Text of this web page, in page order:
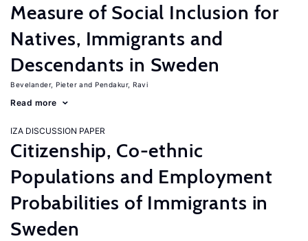
Measure of Social Inclusion for
Natives, Immigrants and
Descendants in Sweden
Bevelander, Pieter Pendakur, Ravi
Read more
IZA DISCUSSION PAPER
Citizenship, Co-ethnic
Populations and Employment
Probabilities of Immigrants in
Sweden